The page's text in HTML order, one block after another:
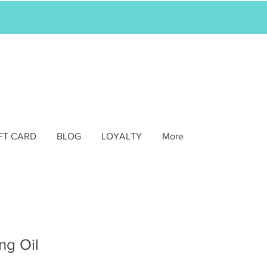
CARD BLOG LOYALTY More
Oil